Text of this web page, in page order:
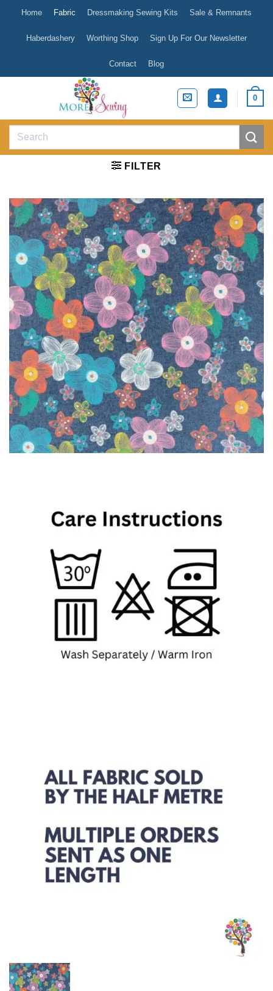
content
Home Fabric Dressmaking Sewing Kits Sale & Remnants
Haberdashery Worthing Shop Sign Up For Our Newsletter
Contact Blog
0
Search
FILTER